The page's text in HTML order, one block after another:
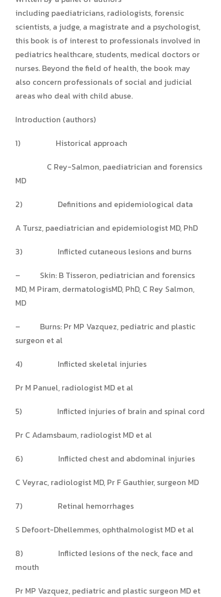
including paediatricians, radiologists, forensic
scientists, a judge, a magistrate and a psychologist,
this book is of interest to professionals involved in
pediatrics healthcare, students, medical doctors or
nurses. Beyond the field of health, the book may
also concern professionals of social and judicial
areas who deal with child abuse.
Introduction (authors)
1) Historical approach
C Rey-Salmon, paediatrician and forensics
MD
2) Definitions and epidemiological data
A Tursz, paediatrician and epidemiologist MD, PhD
3) Inflicted cutaneous lesions and burns
– Skin: B Tisseron, pediatrician and forensics
MD, M Piram, dermatologisMD, PhD, C Rey Salmon,
MD
– Burns: Pr MP Vazquez, pediatric and plastic
surgeon et al
4) Inflicted skeletal injuries
Pr M Panuel, radiologist MD et al
5) Inflicted injuries of brain and spinal cord
Pr C Adamsbaum, radiologist MD et al
6) Inflicted chest and abdominal injuries
C Veyrac, radiologist MD, Pr F Gauthier, surgeon MD
7) Retinal hemorrhages
S Defoort-Dhellemmes, ophthalmologist MD et al
8) Inflicted lesions of the neck, face and
mouth
Pr MP Vazquez, pediatric and plastic surgeon MD et